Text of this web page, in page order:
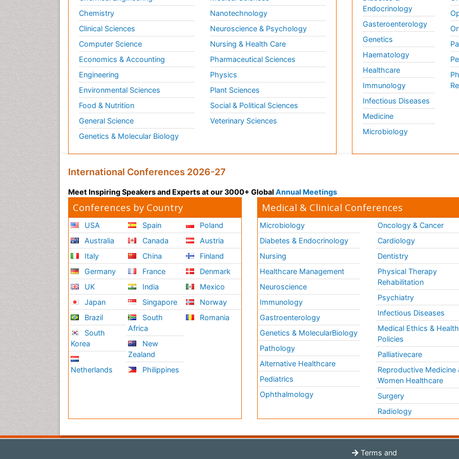
Chemistry
Clinical Sciences
Computer Science
Economics & Accounting
Engineering
Environmental Sciences
Food & Nutrition
General Science
Genetics & Molecular Biology
Nanotechnology
Neuroscience & Psychology
Nursing & Health Care
Pharmaceutical Sciences
Physics
Plant Sciences
Social & Political Sciences
Veterinary Sciences
Endocrinology
Gasteroenterology
Genetics
Haematology
Healthcare
Immunology
Infectious Diseases
Medicine
Microbiology
International Conferences 2026-27
Meet Inspiring Speakers and Experts at our 3000+ Global Annual Meetings
Conferences by Country
USA
Australia
Italy
Germany
UK
Japan
Brazil
South
Korea
Netherlands
Spain
Canada
China
France
India
Singapore
South
Africa
New
Zealand
Philippines
Poland
Austria
Finland
Denmark
Mexico
Norway
Romania
Medical & Clinical Conferences
Microbiology
Diabetes & Endocrinology
Nursing
Healthcare Management
Neuroscience
Immunology
Gastroenterology
Genetics & MolecularBiology
Pathology
Alternative Healthcare
Pediatrics
Ophthalmology
Oncology & Cancer
Cardiology
Dentistry
Physical Therapy
Rehabilitation
Psychiatry
Infectious Diseases
Medical Ethics & Health
Policies
Palliativecare
Reproductive Medicine
Women Healthcare
Surgery
Radiology
Terms and